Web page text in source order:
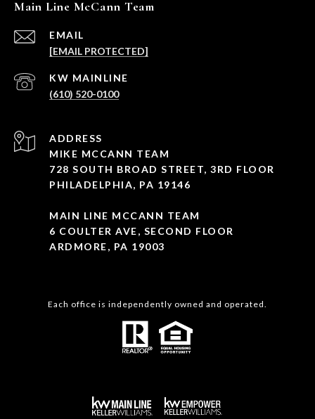
Main Line McCann Team
EMAIL
[EMAIL PROTECTED]
(610) 520-0100
ADDRESS
MIKE MCCANN TEAM
728 SOUTH BROAD STREET, 3RD FLOOR
PHILADELPHIA, PA 19146
MAIN LINE MCCANN TEAM
6 COULTER AVE, SECOND FLOOR
ARDMORE, PA 19003
Each office is independently owned and operated.